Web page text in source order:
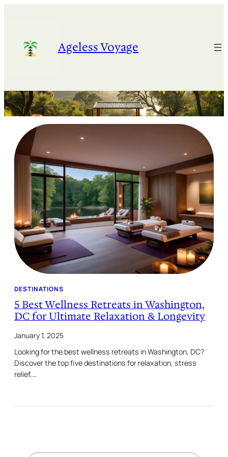
Ageless Voyage
DESTINATIONS
5 Best Wellness Retreats in Washington,
DC for Ultimate Relaxation & Longevity
January 1, 2025
Looking for the best wellness retreats in Washington, DC?
Discover the top five destinations for relaxation, stress
relief,…